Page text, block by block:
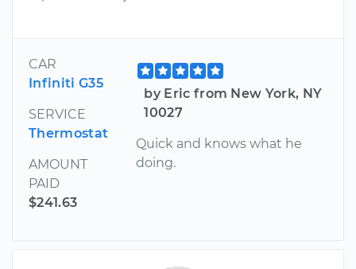
CAR
Infiniti G35
SERVICE
Thermostat
AMOUNT
PAID
$241.63
by Eric from New York, NY
10027
Quick and knows what he
doing.